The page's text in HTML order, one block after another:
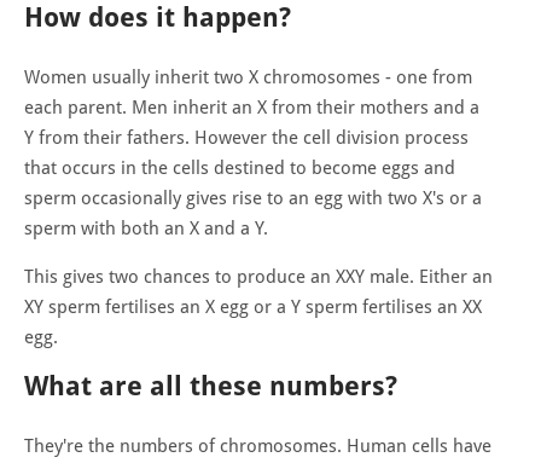
How does it happen?
Women usually inherit two X chromosomes - one from
each parent. Men inherit an X from their mothers and a
Y from their fathers. However the cell division process
that occurs in the cells destined to become eggs and
sperm occasionally gives rise to an egg with two X's or a
sperm with both an X and a Y.
This gives two chances to produce an XXY male. Either an
XY sperm fertilises an X egg or a Y sperm fertilises an XX
egg.
What are all these numbers?
They're the numbers of chromosomes. Human cells have